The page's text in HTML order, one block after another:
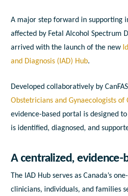
A major step forward in supporting
affected by Fetal Alcohol Spectrum
arrived with the launch of the new
and Diagnosis (IAD) Hub.
Developed collaboratively by
Obstetricians and Gynaecologists of
evidence-based portal is designed
is identified, diagnosed, and
A centralized, evidence-
The IAD Hub serves as Canada’s
clinicians, individuals, and families